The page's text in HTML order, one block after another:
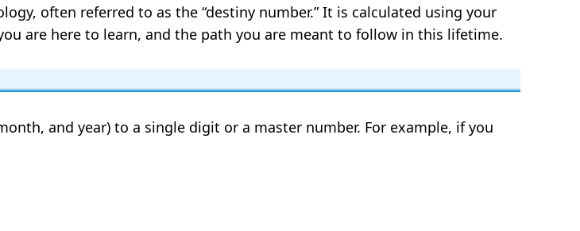
often referred to as the “destiny number.” It is calculated using your
are here to learn, and the path you are meant to follow in this lifetime.
and year) to a single digit or a master number. For example, if you